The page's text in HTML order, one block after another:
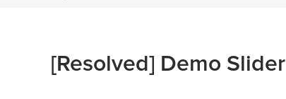
[Resolved] Demo Slider